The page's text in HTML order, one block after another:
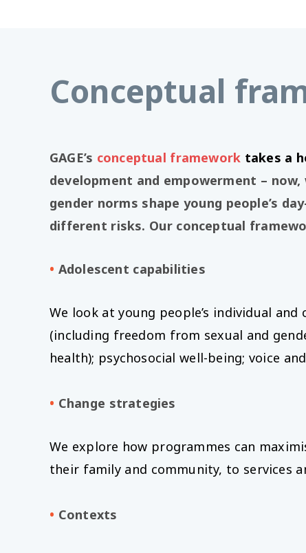
Conceptual
GAGE’s conceptual framework takes a
development and empowerment –
gender norms shape young people’s
different risks. Our conceptual
• Adolescent capabilities
We look at young people’s individual
(including freedom from sexual and
health); psychosocial well-being; voice
• Change strategies
We explore how programmes can
their family and community, to services
• Contexts